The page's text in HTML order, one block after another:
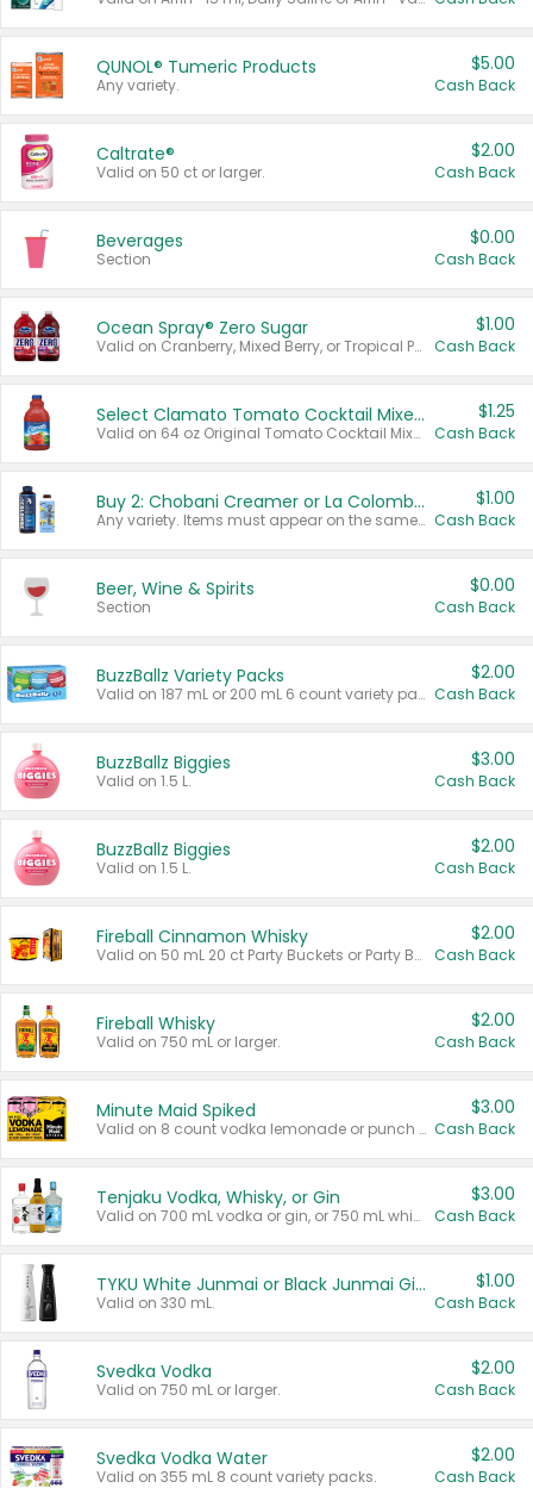
QUNOL® Tumeric Products
Any variety.
$5.00
Cash Back
Caltrate®
Valid on 50 ct or larger.
$2.00
Cash Back
Beverages
Section
$0.00
Cash Back
Ocean Spray® Zero Sugar
Valid on Cranberry, Mixed Berry, or Tropical Punch Juice Drink, 64 oz.
$1.00
Cash Back
Select Clamato Tomato Cocktail Mixers
Valid on 64 oz Original Tomato Cocktail Mixer or Picante Tomato Cocktail Mixer.
$1.25
Cash Back
Buy 2: Chobani Creamer or La Colombe Multi-Serve Cold Brew
Any variety. Items must appear on the same receipt.
$1.00
Cash Back
Beer, Wine & Spirits
Section
$0.00
Cash Back
BuzzBallz Variety Packs
Valid on 187 mL or 200 mL 6 count variety packs.
$2.00
Cash Back
BuzzBallz Biggies
Valid on 1.5 L.
$3.00
Cash Back
BuzzBallz Biggies
Valid on 1.5 L.
$2.00
Cash Back
Fireball Cinnamon Whisky
Valid on 50 mL 20 ct Party Buckets or Party Boxes.
$2.00
Cash Back
Fireball Whisky
Valid on 750 mL or larger.
$2.00
Cash Back
Minute Maid Spiked
Valid on 8 count vodka lemonade or punch variety multi-packs.
$3.00
Cash Back
Tenjaku Vodka, Whisky, or Gin
Valid on 700 mL vodka or gin, or 750 mL whisky.
$3.00
Cash Back
TYKU White Junmai or Black Junmai Ginjo Sake
Valid on 330 mL.
$1.00
Cash Back
Svedka Vodka
Valid on 750 mL or larger.
$2.00
Cash Back
Svedka Vodka Water
Valid on 355 mL 8 count variety packs.
$2.00
Cash Back